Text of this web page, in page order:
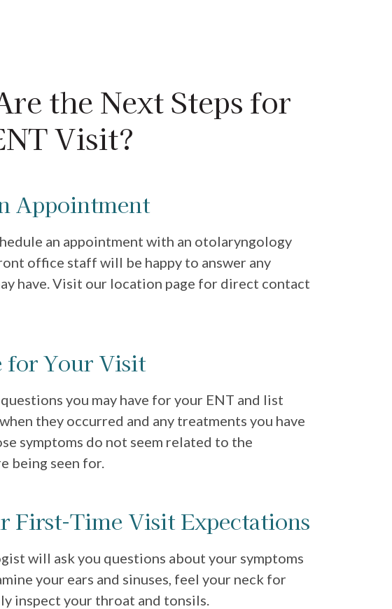
the Next Steps for
Visit?
Appointment
an appointment with an otolaryngology
office staff will be happy to answer any
have. Visit our location page for direct contact
for Your Visit
you may have for your ENT and list
they occurred and any treatments you have
symptoms do not seem related to the
being seen for.
First-Time Visit Expectations
will ask you questions about your symptoms
your ears and sinuses, feel your neck for
inspect your throat and tonsils.